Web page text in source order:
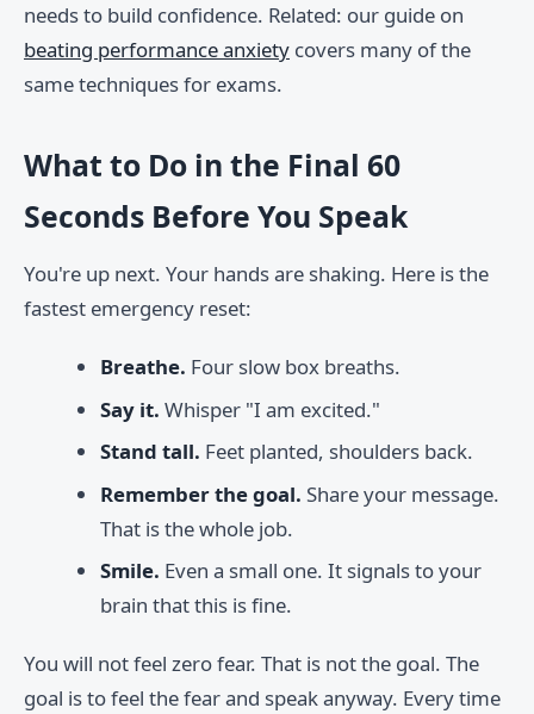
needs to build confidence. Related: our guide on
beating performance anxiety covers many of the
same techniques for exams.
What to Do in the Final 60
Seconds Before You Speak
You're up next. Your hands are shaking. Here is the
fastest emergency reset:
Breathe. Four slow box breaths.
Say it. Whisper "I am excited."
Stand tall. Feet planted, shoulders back.
Remember the goal. Share your message.
That is the whole job.
Smile. Even a small one. It signals to your
brain that this is fine.
You will not feel zero fear. That is not the goal. The
goal is to feel the fear and speak anyway. Every time